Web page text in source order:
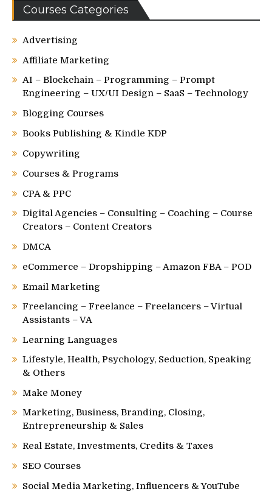
Courses Categories
Advertising
Affiliate Marketing
AI – Blockchain – Programming – Prompt
Engineering – UX/UI Design – SaaS – Technology
Blogging Courses
Books Publishing & Kindle KDP
Copywriting
Courses & Programs
CPA & PPC
Digital Agencies – Consulting – Coaching – Course
Creators – Content Creators
DMCA
eCommerce – Dropshipping – Amazon FBA – POD
Email Marketing
Freelancing – Freelance – Freelancers – Virtual
Assistants – VA
Learning Languages
Lifestyle, Health, Psychology, Seduction, Speaking
& Others
Make Money
Marketing, Business, Branding, Closing,
Entrepreneurship & Sales
Real Estate, Investments, Credits & Taxes
SEO Courses
Social Media Marketing, Influencers & YouTube